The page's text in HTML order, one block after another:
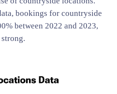
bookings for countryside
between 2022 and 2023,